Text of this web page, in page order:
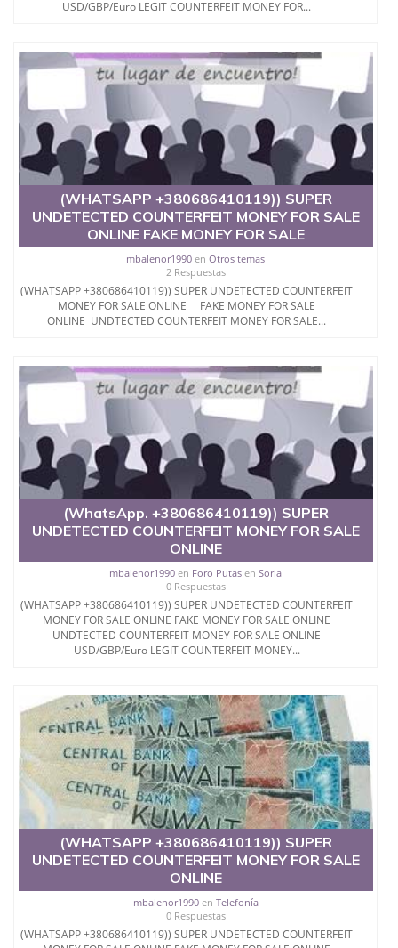
USD/GBP/Euro LEGIT COUNTERFEIT MONEY FOR...
(WHATSAPP +380686410119)) SUPER
UNDETECTED COUNTERFEIT MONEY FOR SALE
ONLINE FAKE MONEY FOR SALE
mbalenor1990 enOtros temas
2 Respuestas
(WHATSAPP +380686410119)) SUPER UNDETECTED COUNTERFEIT
MONEY FOR SALE ONLINE FAKE MONEY FOR SALE
ONLINE UNDTECTED COUNTERFEIT MONEY FOR SALE...
(WhatsApp. +380686410119)) SUPER
UNDETECTED COUNTERFEIT MONEY FOR SALE
ONLINE
mbalenor1990 en Foro Putas enSoria
0 Respuestas
(WHATSAPP +380686410119)) SUPER UNDETECTED COUNTERFEIT
MONEY FOR SALE ONLINE FAKE MONEY FOR SALE ONLINE
UNDTECTED COUNTERFEIT MONEY FOR SALE ONLINE
USD/GBP/Euro LEGIT COUNTERFEIT MONEY...
(WHATSAPP +380686410119)) SUPER
UNDETECTED COUNTERFEIT MONEY FOR SALE
ONLINE
mbalenor1990en Telefonía
0 Respuestas
(WHATSAPP +380686410119)) SUPER UNDETECTED COUNTERFEIT